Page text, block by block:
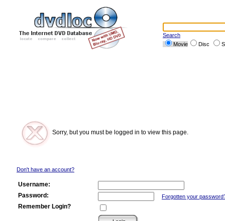
Search
Movie
Disc
Sorry, but you must be logged in to view this page.
Don't have an account?
Username:
Password:
Forgotten your
Remember Login?